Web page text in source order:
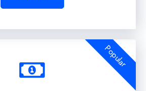
Popular